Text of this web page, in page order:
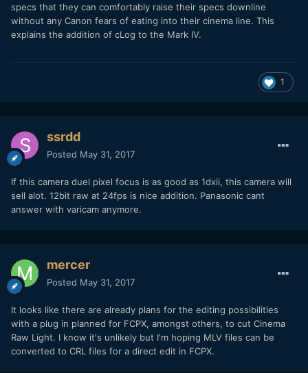
specs that they can comfortably raise their specs downline
without any Canon fears of eating into their cinema line. This
explains the addition of cLog to the Mark IV.
1
ssrdd
Posted May 31, 2017
If this camera duel pixel focus is as good as 1dxii, this camera will
sell alot. 12bit raw at 24fps is nice addition. Panasonic cant
answer with varicam anymore.
mercer
Posted May 31, 2017
It looks like there are already plans for the editing possibilities
with a plug in planned for FCPX, amongst others, to cut Cinema
Raw Light. I know it's unlikely but I'm hoping MLV files can be
converted to CRL files for a direct edit in FCPX.